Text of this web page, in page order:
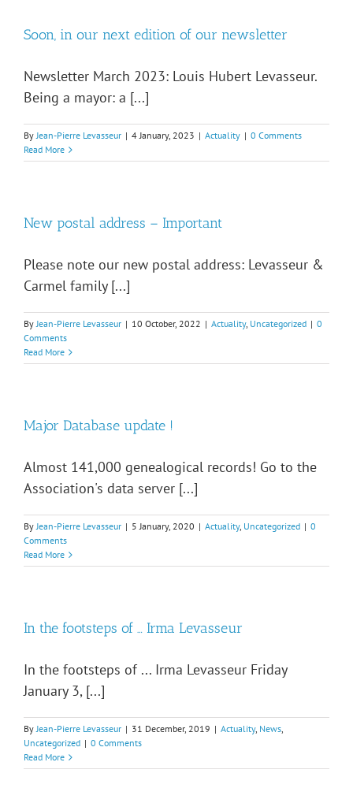
Soon, in our next edition of our newsletter
Newsletter March 2023: Louis Hubert Levasseur.
Being a mayor: a [...]
ByJean-Pierre Levasseur | 4 January, 2023 | Actuality | 0 Comments
Read More
New postal address – Important
Please note our new postal address: Levasseur &
Carmel family [...]
ByJean-Pierre Levasseur | 10 October, 2022 | Actuality, Uncategorized | 0
Comments
Read More
Major Database update !
Almost 141,000 genealogical records! Go to the
Association's data server [...]
ByJean-Pierre Levasseur | 5 January, 2020 | Actuality, Uncategorized | 0
Comments
Read More
In the footsteps of … Irma Levasseur
In the footsteps of ... Irma Levasseur Friday
January 3, [...]
ByJean-Pierre Levasseur | 31 December, 2019 | Actuality, News,
Uncategorized | 0 Comments
Read More